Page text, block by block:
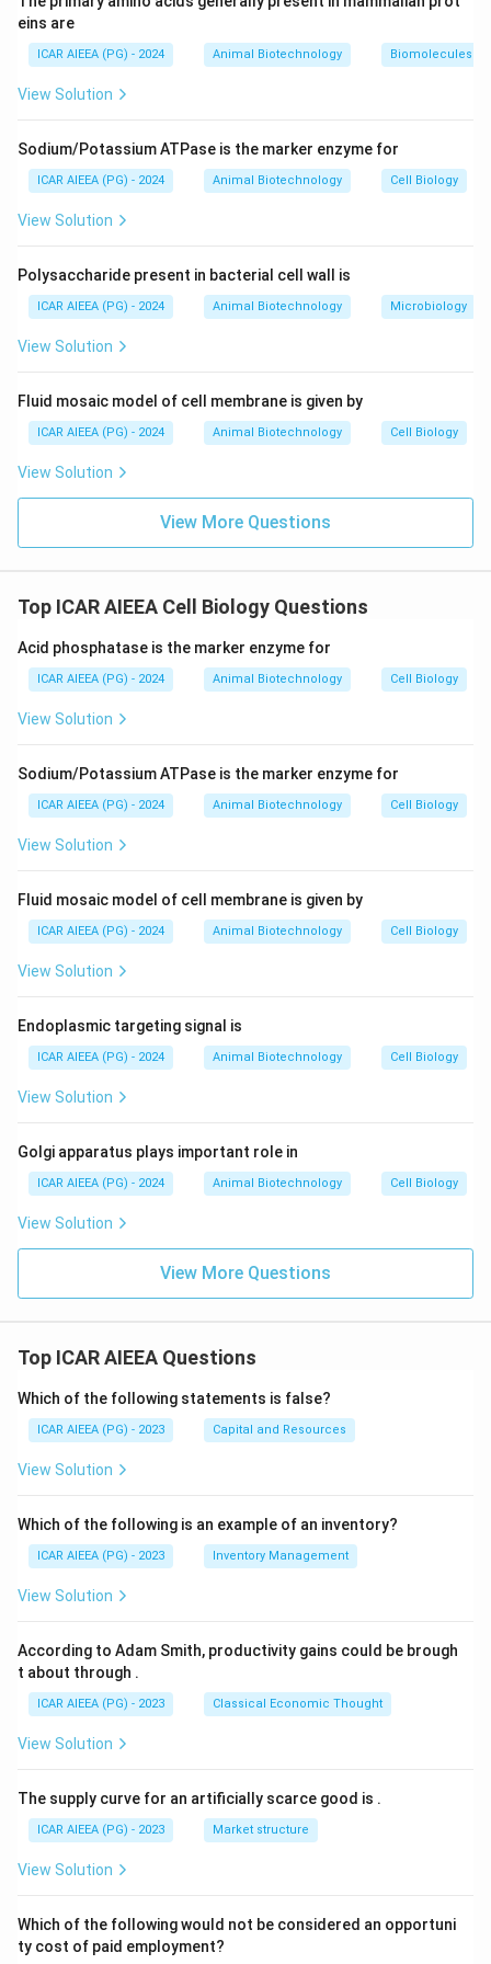
1. G1 (Gap 1) phase:
and metabolic preparation for DNA replication.
2.S (Synthesis) phase:The cell replicates its nuclear
genomic DNA, doubling its DNA content. Histones are
3.G2 (Gap 2) phase:Final growth and checkpoint
verification before mitosis.
G0 (Gap 0) phase:
Therefore, DNA synthesis occurs exclusively during
the S phase.
Step 3: Final Answer:
Download Solution in PDF
eins are
ICAR AIEEA (PG) - 2024 Animal Biotechnology Biomolecules
View Solution
Sodium/Potassium ATPase is the marker enzyme for
ICAR AIEEA (PG) - 2024 Animal Biotechnology Cell Biology
View Solution
Polysaccharide present in bacterial cell wall is
ICAR AIEEA (PG) - 2024 Animal Biotechnology Microbiology
View Solution
Fluid mosaic model of cell membrane is given by
ICAR AIEEA (PG) - 2024 Animal Biotechnology Cell Biology
View Solution
View More Questions
Top ICAR AIEEA Cell Biology Questions
Acid phosphatase is the marker enzyme for
ICAR AIEEA (PG) - 2024 Animal Biotechnology Cell Biology
View Solution
Sodium/Potassium ATPase is the marker enzyme for
ICAR AIEEA (PG) - 2024 Animal Biotechnology Cell Biology
View Solution
Fluid mosaic model of cell membrane is given by
ICAR AIEEA (PG) - 2024 Animal Biotechnology Cell Biology
View Solution
Endoplasmic targeting signal is
ICAR AIEEA (PG) - 2024 Animal Biotechnology Cell Biology
View Solution
Golgi apparatus plays important role in
ICAR AIEEA (PG) - 2024 Animal Biotechnology Cell Biology
View Solution
View More Questions
Top ICAR AIEEA Questions
Which of the following statements is false?
ICAR AIEEA (PG) - 2023 Capital and Resources
View Solution
Which of the following is an example of an inventory?
ICAR AIEEA (PG) - 2023 Inventory Management
View Solution
According to Adam Smith, productivity gains could be brough
t about through .
ICAR AIEEA (PG) - 2023 Classical Economic Thought
View Solution
The supply curve for an artificially scarce good is .
ICAR AIEEA (PG) - 2023 Market structure
View Solution
Which of the following would not be considered an opportuni
ty cost of paid employment?